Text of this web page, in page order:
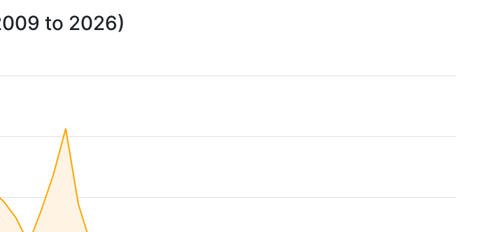
to 2026)